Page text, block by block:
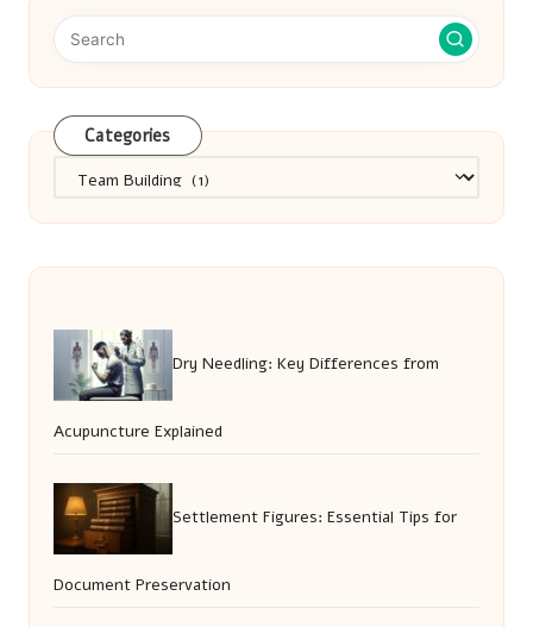
Categories
Dry Needling: Key Differences from
Acupuncture Explained
Settlement Figures: Essential Tips for
Document Preservation